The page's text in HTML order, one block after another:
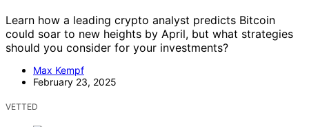
Learn how a leading crypto analyst predicts Bitcoin
could soar to new heights by April, but what strategies
should you consider for your investments?
Max Kempf
February 23, 2025
VETTED